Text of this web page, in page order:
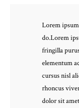
Lorem
do.Lorem
fringilla
elementum
cursus nisl
rhoncus
dolor sit